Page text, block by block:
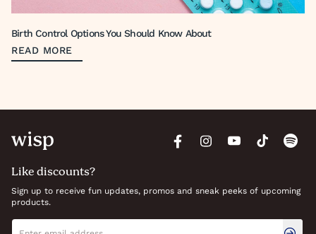
Birth Control Options You Should Know About
READ MORE
Like discounts?
Sign up to receive fun updates, promos and sneak peeks of upcoming
products.
Newsletter signup
Email address